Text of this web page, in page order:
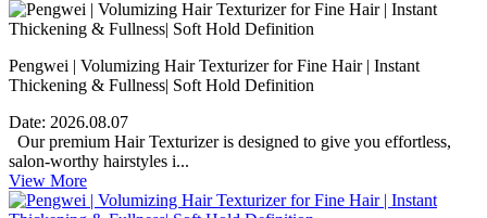
Pengwei | Volumizing Hair Texturizer for Fine Hair | Instant
Thickening & Fullness| Soft Hold Definition
Date: 2026.08.07
Our premium Hair Texturizer is designed to give you effortless,
salon-worthy hairstyles i...
View More